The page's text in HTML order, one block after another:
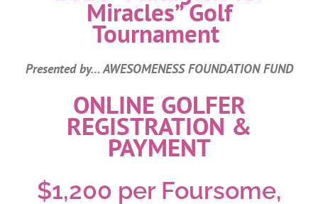
2026 “Mulligans for
Miracles” Golf
Tournament
Presented by… AWESOMENESS FOUNDATION FUND
ONLINE GOLFER
REGISTRATION &
PAYMENT